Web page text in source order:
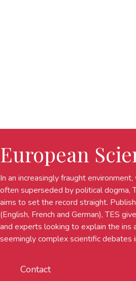
European
In an increasingly fraught
often superseded by political dogma,
aims to set the record straight.
(English, French and German), TES
and experts looking to explain the ins
seemingly complex scientific debates
Contact